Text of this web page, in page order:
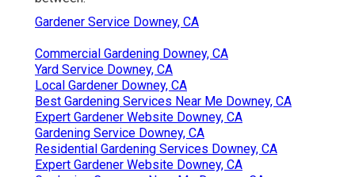
Gardener Service Downey, CA
Commercial Gardening Downey, CA
Yard Service Downey, CA
Local Gardener Downey, CA
Best Gardening Services Near Me Downey, CA
Expert Gardener Website Downey, CA
Gardening Service Downey, CA
Residential Gardening Services Downey, CA
Expert Gardener Website Downey, CA